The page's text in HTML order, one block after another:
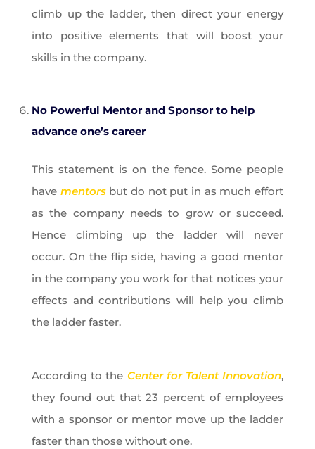
climb up the ladder, then direct your energy
into positive elements that will boost your
skills in the company.
No Powerful Mentor and Sponsor to help
advance one’s career
This statement is on the fence. Some people
have mentorsbut do not put in as much effort
as the company needs to grow or succeed.
Hence climbing up the ladder will never
occur. On the flip side, having a good mentor
in the company you work for that notices your
effects and contributions will help you climb
the ladder faster.
According to the Center for Talent Innovation,
they found out that 23 percent of employees
with a sponsor or mentor move up the ladder
faster than those without one.